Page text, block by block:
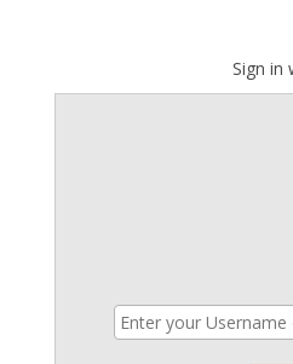
Sign in